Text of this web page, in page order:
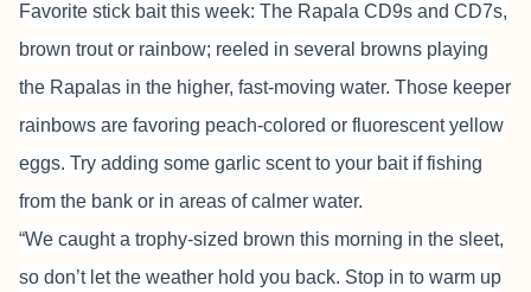
Favorite stick bait this week: The Rapala CD9s and CD7s,
brown trout or rainbow; reeled in several browns playing
the Rapalas in the higher, fast-moving water. Those keeper
rainbows are favoring peach-colored or fluorescent yellow
eggs. Try adding some garlic scent to your bait if fishing
from the bank or in areas of calmer water.
“We caught a trophy-sized brown this morning in the sleet,
so don’t let the weather hold you back. Stop in to warm up